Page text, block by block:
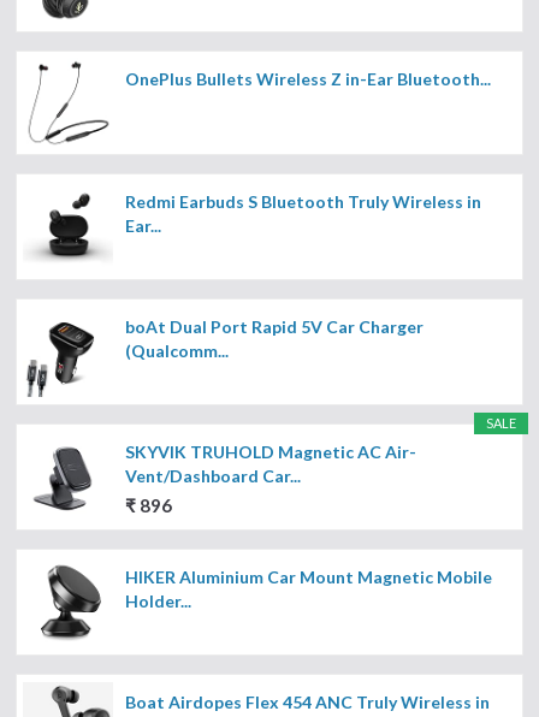
OnePlus Bullets Wireless Z in-Ear Bluetooth...
Redmi Earbuds S Bluetooth Truly Wireless in
Ear...
boAt Dual Port Rapid 5V Car Charger
(Qualcomm...
SALE
SKYVIK TRUHOLD Magnetic AC Air-
Vent/Dashboard Car...
₹ 896
HIKER Aluminium Car Mount Magnetic Mobile
Holder...
Boat Airdopes Flex 454 ANC Truly Wireless in